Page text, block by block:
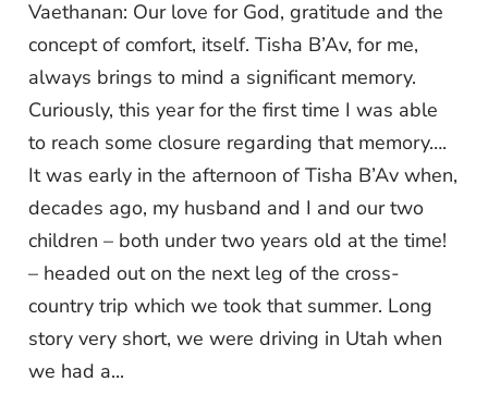
Vaethanan: Our love for God, gratitude and the
concept of comfort, itself. Tisha B’Av, for me,
always brings to mind a significant memory.
Curiously, this year for the first time I was able
to reach some closure regarding that memory….
It was early in the afternoon of Tisha B’Av when,
decades ago, my husband and I and our two
children – both under two years old at the time!
– headed out on the next leg of the cross-
country trip which we took that summer. Long
story very short, we were driving in Utah when
we had a...